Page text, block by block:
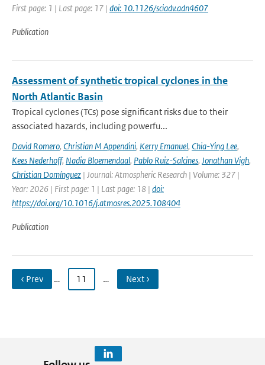
First page: 1 | Last page: 17 | doi: 10.1126/sciadv.adn4607
Publication
Assessment of synthetic tropical cyclones in the
North Atlantic Basin
Tropical cyclones (TCs) pose significant risks due to their
associated hazards, including powerfu...
David Romero, Christian M Appendini, Kerry Emanuel, Chia-Ying Lee,
Kees Nederhoff, Nadia Bloemendaal, Pablo Ruiz-Salcines, Jonathan Vigh,
Christian Domínguez | Journal: Atmospheric Research | Volume: 327 |
Year: 2026 | First page: 1 | Last page: 18 | doi:
https://doi.org/10.1016/j.atmosres.2025.108404
Publication
‹ Prev … 11 … Next ›